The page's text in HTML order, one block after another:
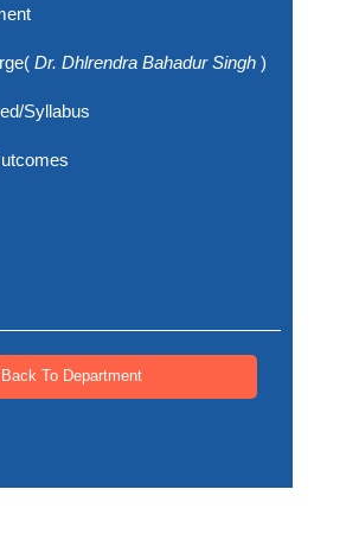
Dr. Dhlrendra Bahadur Singh )
Syllabus
Back To Department